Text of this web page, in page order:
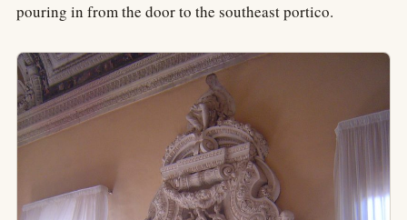
pouring in from the door to the southeast portico.